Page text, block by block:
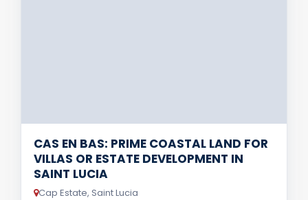
CAS EN BAS: PRIME COASTAL LAND FOR
VILLAS OR ESTATE DEVELOPMENT IN
SAINT LUCIA
Cap Estate, Saint Lucia